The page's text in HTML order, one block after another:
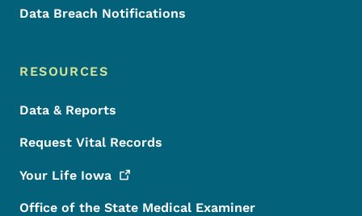
Data Breach Notifications
RESOURCES
Data & Reports
Request Vital Records
Your Life Iowa
Office of the State Medical Examiner